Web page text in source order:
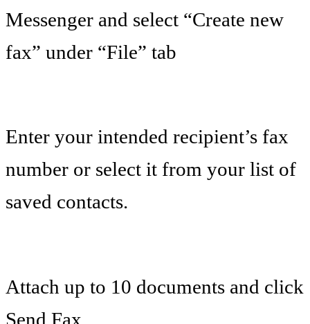
Messenger and select “Create new
fax” under “File” tab
Enter your intended recipient’s fax
number or select it from your list of
saved contacts.
Attach up to 10 documents and click
Send Fax.